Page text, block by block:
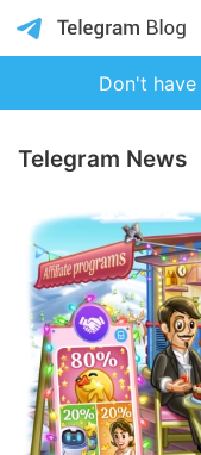
Don't have
Telegram News